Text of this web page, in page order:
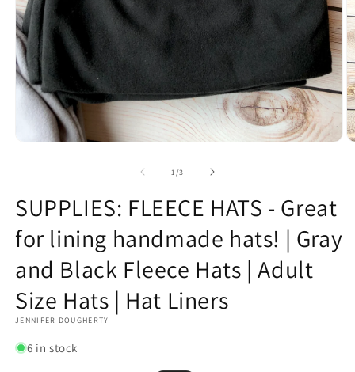
1 /of
3
SUPPLIES: FLEECE HATS - Great
for lining handmade hats! | Gray
and Black Fleece Hats | Adult
Size Hats | Hat Liners
JENNIFER DOUGHERTY
6 in stock